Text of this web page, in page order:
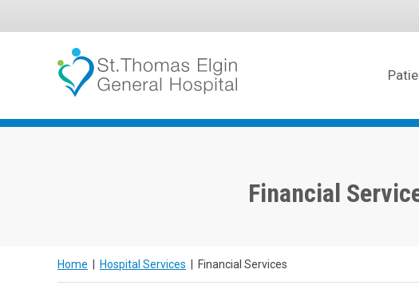
Financial
Home Hospital Services Financial Services
Surgery